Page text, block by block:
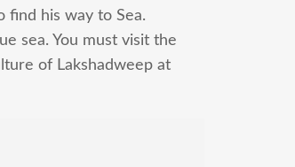
find his way to Sea.
sea. You must visit the
of Lakshadweep at